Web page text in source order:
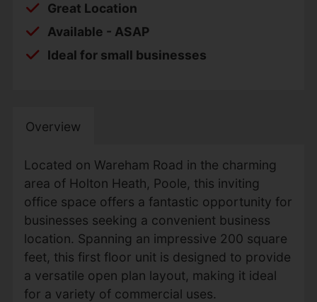
Great Location
Available - ASAP
Ideal for small businesses
Overview
Located on Wareham Road in the charming
area of Holton Heath, Poole, this inviting
office space offers a fantastic opportunity for
businesses seeking a convenient business
location. Spanning an impressive 200 square
feet, this first floor unit is designed to provide
a versatile open plan layout, making it ideal
for a variety of commercial uses.